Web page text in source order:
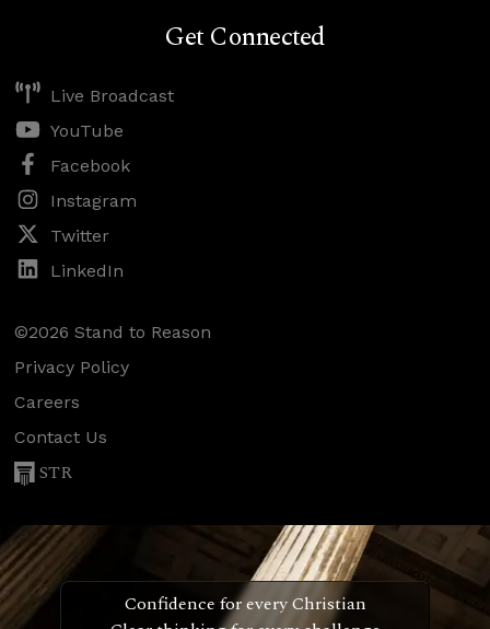
Get Connected
Live Broadcast
YouTube
Facebook
Instagram
Twitter
LinkedIn
©2026 Stand to Reason
Privacy Policy
Careers
Contact Us
STR
Confidence for every Christian